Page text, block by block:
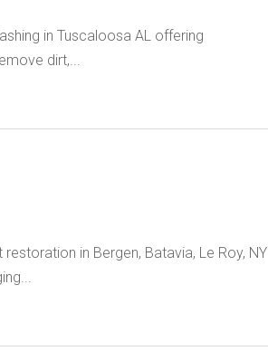
in Tuscaloosa AL offering
dirt,...
in Bergen, Batavia, Le Roy, NY